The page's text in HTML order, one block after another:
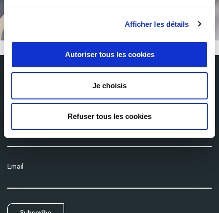
Afficher les détails
Autoriser tous les cookies
Je choisis
Refuser tous les cookies
Subscribe to our newsletter
Get the latest news from Milexia delivered straight to your inbox
Email